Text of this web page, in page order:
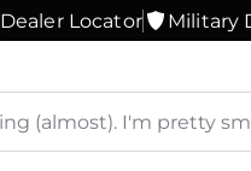
Dealer Locator Military